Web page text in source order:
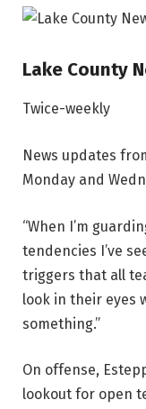
Lake County
Twice-weekly
News updates
Monday and
“When I’m
tendencies I’ve
triggers that all
look in their eyes
something.”
On offense,
lookout for open